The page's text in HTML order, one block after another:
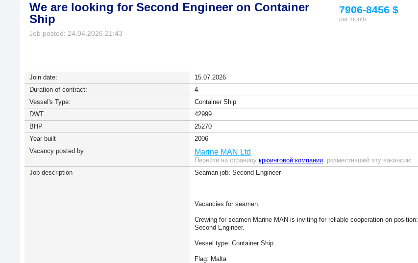
We are looking for Second Engineer on Container
Ship
Job posted: 24.04.2026 21:43
7906-8456 $
per month
Join date:
15.07.2026
Duration of contract:
4
Vessel's Type:
Container Ship
DWT
42999
BHP
25270
Year built
2006
Vacancy posted by
Marine MAN Ltd
Перейти на страницу крюинговой компании, разместившей эту вакансию
Job description
Seaman job: Second Engineer
Vacancies for seamen.
Crewing for seamen Marine MAN is inviting for reliable cooperation on position:
Second Engineer.
Vessel type: Container Ship
Flag: Malta